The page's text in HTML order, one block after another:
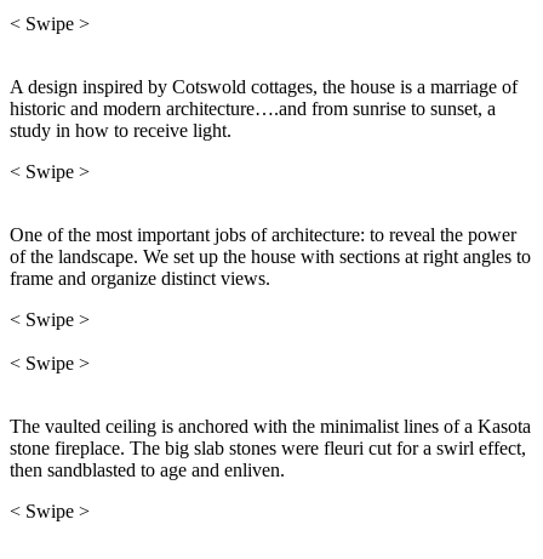
< Swipe >
A design inspired by Cotswold cottages, the house is a marriage of
historic and modern architecture….and from sunrise to sunset, a
study in how to receive light.
< Swipe >
One of the most important jobs of architecture: to reveal the power
of the landscape. We set up the house with sections at right angles to
frame and organize distinct views.
< Swipe >
< Swipe >
The vaulted ceiling is anchored with the minimalist lines of a Kasota
stone fireplace. The big slab stones were fleuri cut for a swirl effect,
then sandblasted to age and enliven.
< Swipe >